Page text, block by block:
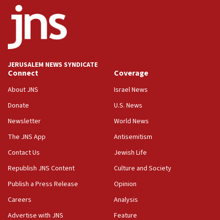
18:52
Teacher, who said ‘ethnic-studies means free
Palestine,’ won’t talk ‘Israeli-Palestinian conflict’
at UC Berkeley workshop, school spokesman
18:39
‘No famine in Gaza,’ Israeli foreign ministry says,
the empirical data’
18:28
CAMERA says it got ‘Financial Times’ to correct
‘false claim that linked AIPAC to Benjamin
Netanyahu’
18:23
AAUP member in Michigan opposes professor
JERUSALEM NEWS SYNDICATE
Connect
About JNS
Donate
Newsletter
The JNS App
Contact Us
Republish JNS Content
Publish a Press Release
Careers
Advertise with JNS
Coverage
Israel News
U.S. News
World News
Antisemitism
Jewish Life
Culture and Society
Opinion
Analysis
Feature